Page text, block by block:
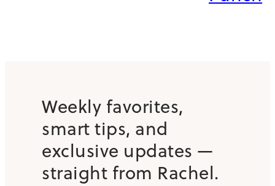
Weekly favorites,
smart tips, and
exclusive updates —
straight from Rachel.